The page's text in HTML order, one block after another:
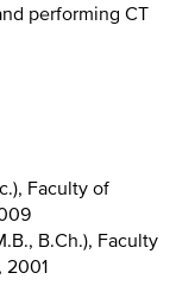
performing CT
Faculty of
B.Ch.), Faculty
2001